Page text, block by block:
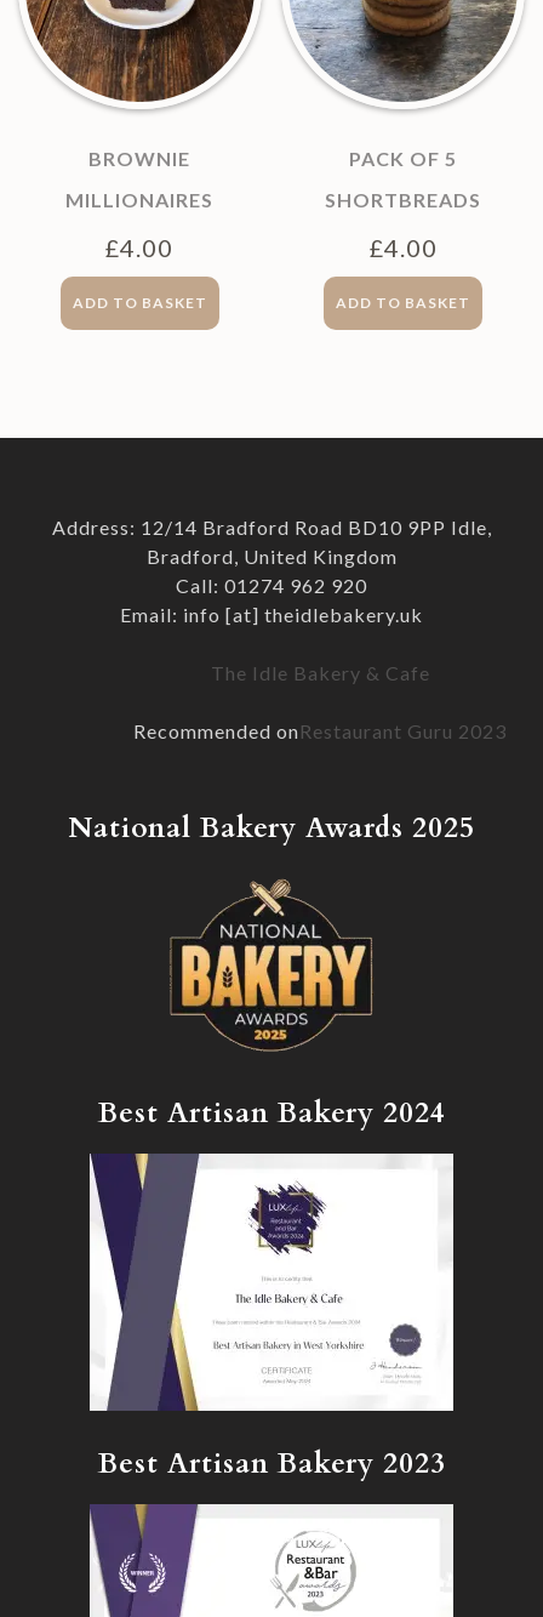
BROWNIE
MILLIONAIRES
£4.00
ADD TO BASKET
PACK OF 5
SHORTBREADS
£4.00
ADD TO BASKET
Address: 12/14 Bradford Road BD10 9PP Idle,
Bradford, United Kingdom
Call: 01274 962 920
Email: info [at] theidlebakery.uk
The Idle Bakery & Cafe
Recommended onRestaurant Guru 2023
National Bakery Awards 2025
Best Artisan Bakery 2024
Best Artisan Bakery 2023